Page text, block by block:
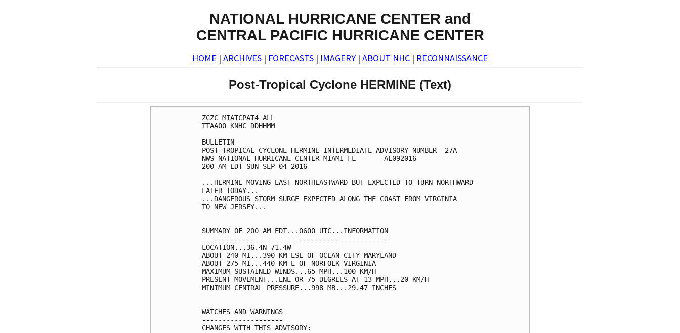
NATIONAL HURRICANE CENTER and
CENTRAL PACIFIC HURRICANE CENTER
HOME | ARCHIVES | FORECASTS | IMAGERY | ABOUT NHC | RECONNAISSANCE
Post-Tropical Cyclone HERMINE (Text)
ZCZC MIATCPAT4 ALL
TTAA00 KNHC DDHHMM
BULLETIN
POST-TROPICAL CYCLONE HERMINE INTERMEDIATE ADVISORY NUMBER  27A
NWS NATIONAL HURRICANE CENTER MIAMI FL       AL092016
200 AM EDT SUN SEP 04 2016
...HERMINE MOVING EAST-NORTHEASTWARD BUT EXPECTED TO TURN NORTHWARD
LATER TODAY...
...DANGEROUS STORM SURGE EXPECTED ALONG THE COAST FROM VIRGINIA
TO NEW JERSEY...
SUMMARY OF 200 AM EDT...0600 UTC...INFORMATION
----------------------------------------------
LOCATION...36.4N 71.4W
ABOUT 240 MI...390 KM ESE OF OCEAN CITY MARYLAND
ABOUT 275 MI...440 KM E OF NORFOLK VIRGINIA
MAXIMUM SUSTAINED WINDS...65 MPH...100 KM/H
PRESENT MOVEMENT...ENE OR 75 DEGREES AT 13 MPH...20 KM/H
MINIMUM CENTRAL PRESSURE...998 MB...29.47 INCHES
WATCHES AND WARNINGS
--------------------
CHANGES WITH THIS ADVISORY: